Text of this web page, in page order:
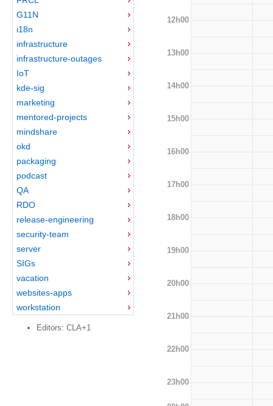
G11N
i18n
infrastructure
infrastructure-outages
IoT
kde-sig
marketing
mentored-projects
mindshare
okd
packaging
podcast
QA
RDO
release-engineering
security-team
server
SIGs
vacation
websites-apps
workstation
Editors: CLA+1
12h00
13h00
14h00
15h00
16h00
17h00
18h00
19h00
20h00
21h00
22h00
23h00